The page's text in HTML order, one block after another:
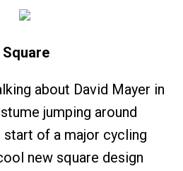
about David Mayer in
jumping around
of a major cycling
new square design